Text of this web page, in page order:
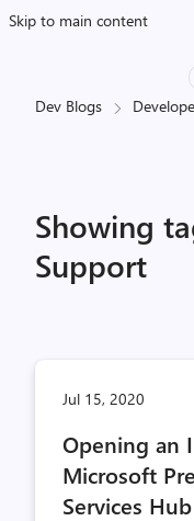
Skip to main content
Dev Blogs
Showing
Support
Jul 15, 2020
Opening an
Microsoft
Services Hub